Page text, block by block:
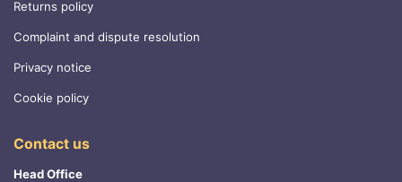
Returns policy
Complaint and dispute resolution
Privacy notice
Cookie policy
Contact us
Head Office